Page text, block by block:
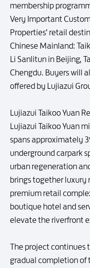
membership
Very Important
Properties' retail
Chinese Mainland:
Li Sanlitun in Beijing,
Chengdu. Buyers will
offered by Lujiazui
Lujiazui Taikoo Yuan
Lujiazui Taikoo Yuan
spans approximately
underground carpark
urban regeneration
brings together luxury
premium retail
boutique hotel and
elevate the riverfront
The project continues
gradual completion of